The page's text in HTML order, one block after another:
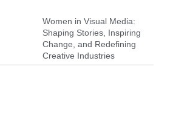
Women in Visual Media:
Shaping Stories, Inspiring
Change, and Redefining
Creative Industries